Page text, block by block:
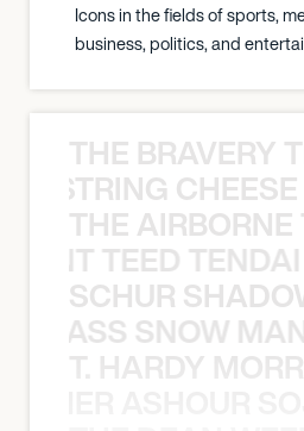
Icons in the fields of sports,
business, politics, and
THE BRAVERY
THE
TEED
SCHUR
SNOW
T. HARDY